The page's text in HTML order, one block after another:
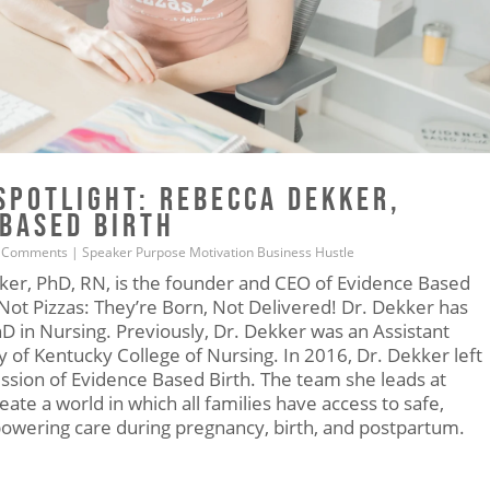
REBECCA DEKKER,
BIRTH
| Speaker Purpose Motivation Business Hustle
PhD, RN, is the founder and CEO of Evidence Based
Pizzas: They’re Born, Not Delivered! Dr. Dekker has
in Nursing. Previously, Dr. Dekker was an Assistant
Kentucky College of Nursing. In 2016, Dr. Dekker left
of Evidence Based Birth. The team she leads at
a world in which all families have access to safe,
care during pregnancy, birth, and postpartum.